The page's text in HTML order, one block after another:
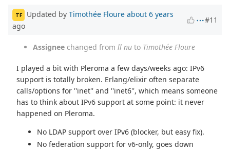
TF Updated by Timothée Floure about 6 years
ago
#11
Assignee changed from ll nu to Timothée Floure
I played a bit with Pleroma a few days/weeks ago: IPv6
support is totally broken. Erlang/elixir often separate
calls/options for ''inet'' and ''inet6'', which means someone
has to think about IPv6 support at some point: it never
happened on Pleroma.
No LDAP support over IPv6 (blocker, but easy fix).
No federation support for v6-only, goes down